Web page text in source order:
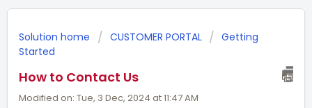
Solution home CUSTOMER PORTAL
Getting
Started
How to Contact Us
Modified on: Tue, 3 Dec, 2024 at 11:47 AM